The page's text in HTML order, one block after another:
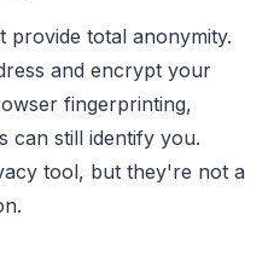
provide total anonymity.
and encrypt your
fingerprinting,
can still identify you.
tool, but they're not a